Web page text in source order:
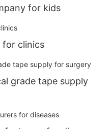
for kids
for clinics
grade tape supply